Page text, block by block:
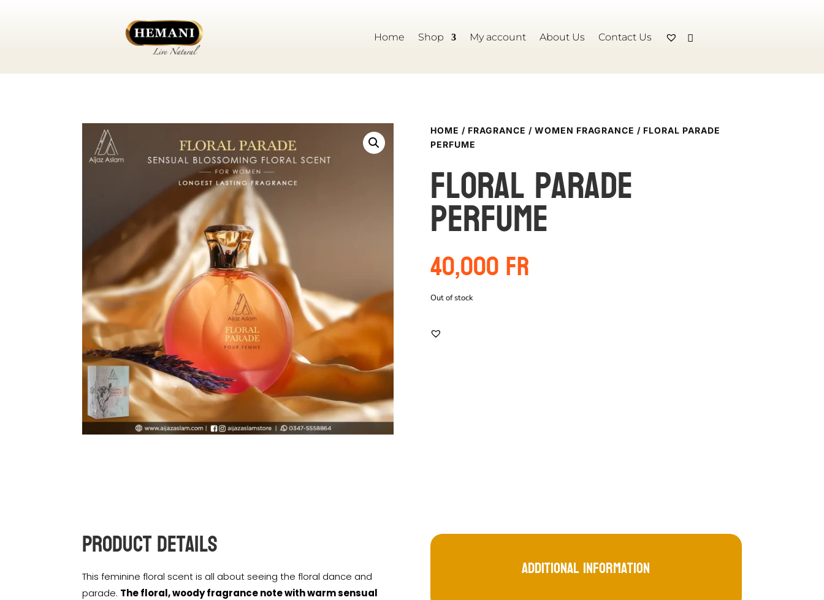
Home Shop My account About Us Contact Us
HOME / FRAGRANCE / WOMEN FRAGRANCE / FLORAL PARADE
PERFUME
Floral Parade
perfume
40,000Fr
Out of stock
Product Details
This feminine floral scent is all about seeing the floral dance and
parade. The floral, woody fragrance note with warm sensual
Additional information